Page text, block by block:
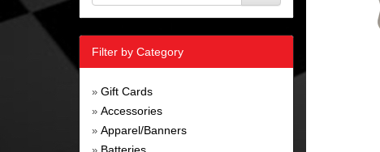
Filter by Category
» Gift Cards
» Accessories
» Apparel/Banners